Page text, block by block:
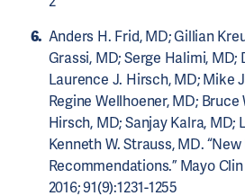
Anders H. Frid, MD; Gillian
Grassi, MD; Serge Halimi, MD;
Laurence J. Hirsch, MD; Mike
Regine Wellhoener, MD; Bruce
Hirsch, MD; Sanjay Kalra, MD;
Kenneth W. Strauss, MD.
Recommendations.” Mayo
2016; 91(9):1231-1255